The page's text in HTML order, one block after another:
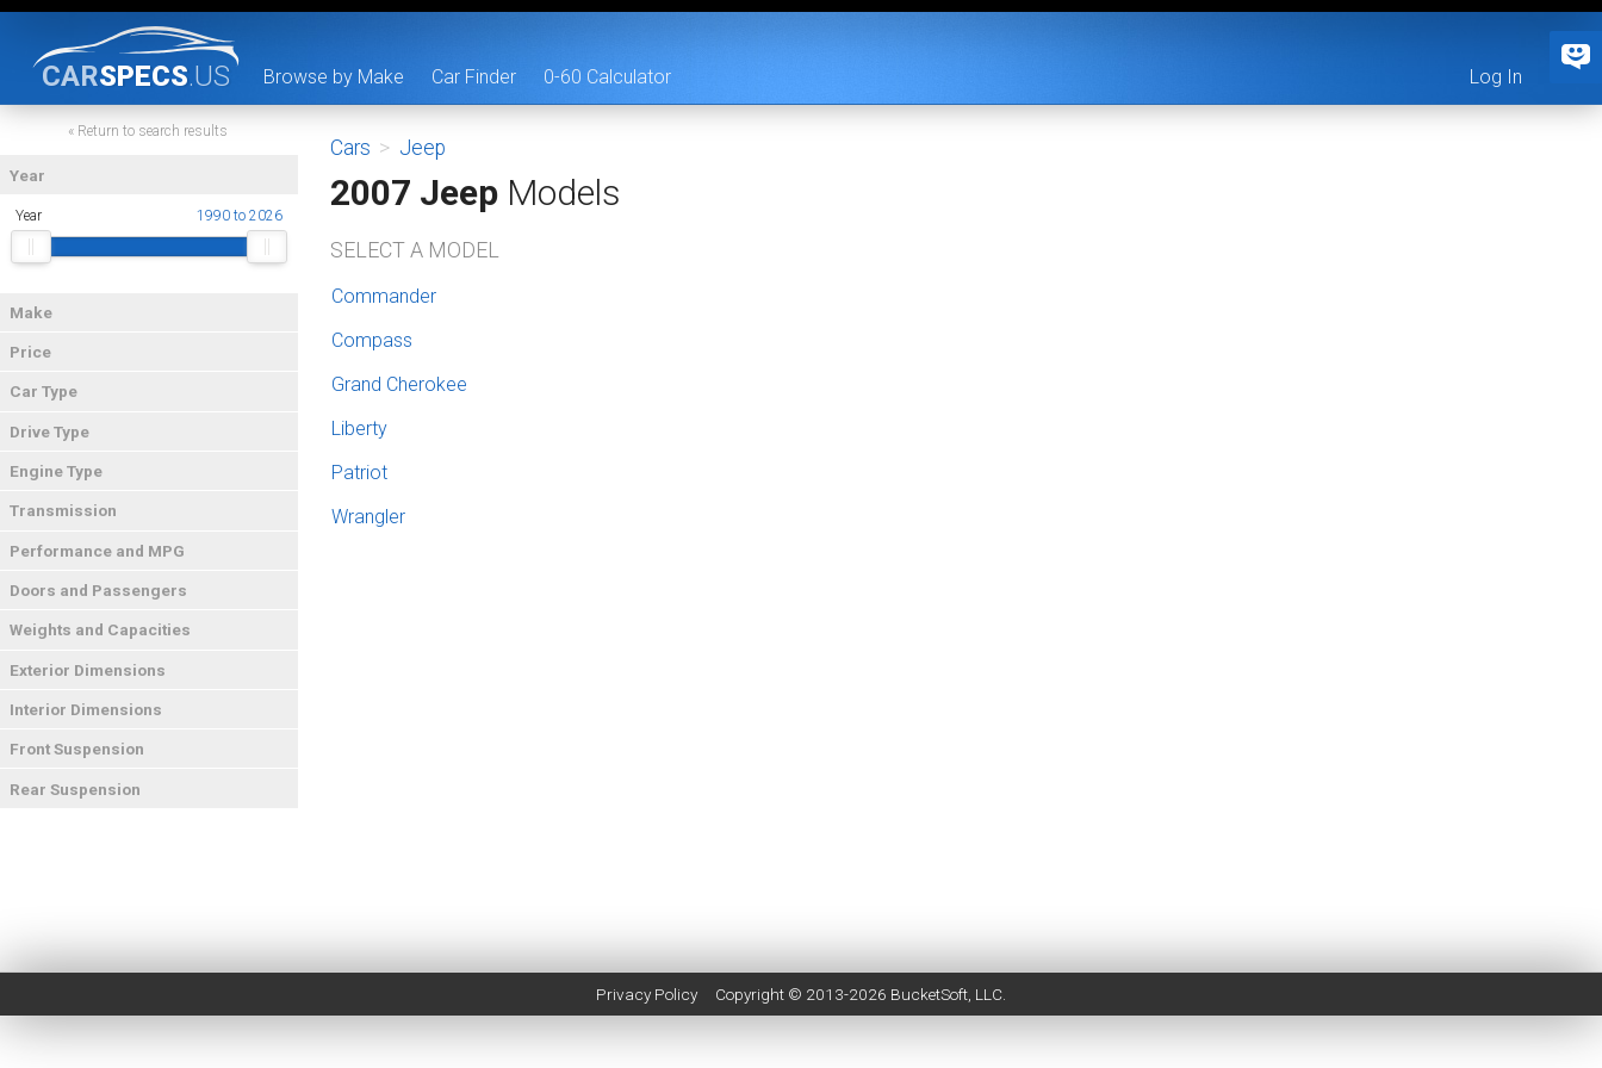
CARSPECS.US Browse by Make Car Finder 0-60 Calculator Log In
« Return to search results
Year
Year 1990 to 2026
Make
Price
Car Type
Drive Type
Engine Type
Transmission
Performance and MPG
Doors and Passengers
Weights and Capacities
Exterior Dimensions
Interior Dimensions
Front Suspension
Rear Suspension
Cars > Jeep
2007 Jeep Models
SELECT A MODEL
Commander
Compass
Grand Cherokee
Liberty
Patriot
Wrangler
Privacy Policy Copyright © 2013-2026 BucketSoft , LLC.